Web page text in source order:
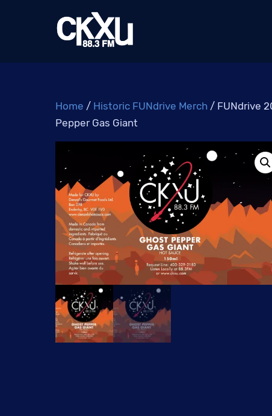
Home / Historic FUNdrive Merch / FUNdrive
Pepper Gas Giant